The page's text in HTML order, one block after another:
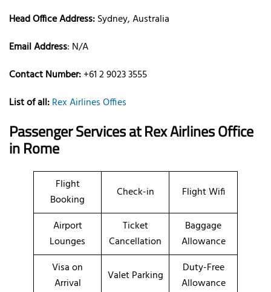
Head Office Address:Sydney, Australia
Email Address: N/A
Contact Number:+61 2 9023 3555
List of all:Rex Airlines Offies
Passenger Services atRex Airlines Office
in Rome
Flight
Booking
Check-in Flight Wifi
Airport
Lounges
Ticket
Cancellation
Baggage
Allowance
Visa on
Arrival
Valet Parking
Duty-Free
Allowance